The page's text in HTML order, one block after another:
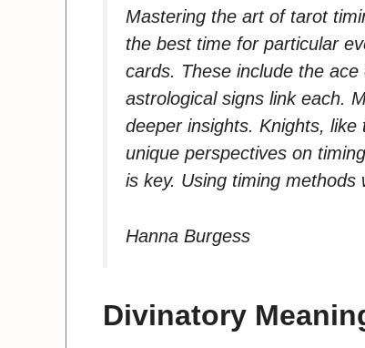
Mastering the art of tarot
the best time for particular
cards. These include the
astrological signs link each.
deeper insights. Knights,
unique perspectives on
is key. Using timing
Hanna Burgess
Divinatory